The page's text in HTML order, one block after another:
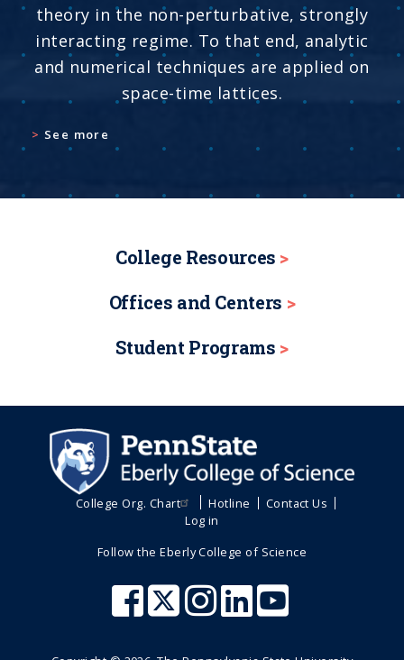
theory in the non-perturbative, strongly
interacting regime. To that end, analytic
and numerical techniques are applied on
space-time lattices.
See more
College Resources
Offices and Centers
Student Programs
College Org. Chart Hotline
Contact Us
Log in
Follow the Eberly College of Science